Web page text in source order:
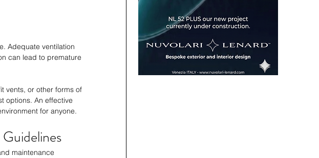
Adequate ventilation
can lead to premature
vents, or other forms of
options. An effective
for anyone.
maintenance